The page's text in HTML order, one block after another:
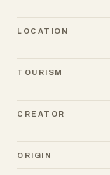
LOCATION
TOURISM
CREATOR
ORIGIN